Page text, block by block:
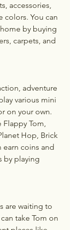
accessories,
colors. You can
by buying
carpets, and
adventure
various mini
on your own.
Flappy Tom,
Hop, Brick
earn coins and
by playing
are waiting to
take Tom on